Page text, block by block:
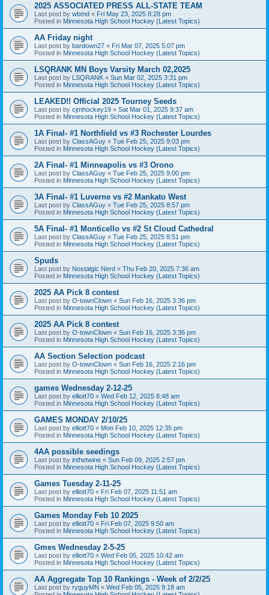
2025 ASSOCIATED PRESS ALL-STATE TEAM
Last post by wbmd « Fri May 23, 2025 8:28 pm
Posted in Minnesota High School Hockey (Latest Topics)
AA Friday night
Last post by bardown27 « Fri Mar 07, 2025 5:07 pm
Posted in Minnesota High School Hockey (Latest Topics)
LSQRANK MN Boys Varsity March 02,2025
Last post by LSQRANK « Sun Mar 02, 2025 3:31 pm
Posted in Minnesota High School Hockey (Latest Topics)
LEAKED!! Official 2025 Tourney Seeds
Last post by cjmhockey19 « Sat Mar 01, 2025 9:37 am
Posted in Minnesota High School Hockey (Latest Topics)
1A Final- #1 Northfield vs #3 Rochester Lourdes
Last post by ClassAGuy « Tue Feb 25, 2025 9:03 pm
Posted in Minnesota High School Hockey (Latest Topics)
2A Final- #1 Minneapolis vs #3 Orono
Last post by ClassAGuy « Tue Feb 25, 2025 9:00 pm
Posted in Minnesota High School Hockey (Latest Topics)
3A Final- #1 Luverne vs #2 Mankato West
Last post by ClassAGuy « Tue Feb 25, 2025 8:57 pm
Posted in Minnesota High School Hockey (Latest Topics)
5A Final- #1 Monticello vs #2 St Cloud Cathedral
Last post by ClassAGuy « Tue Feb 25, 2025 8:51 pm
Posted in Minnesota High School Hockey (Latest Topics)
Spuds
Last post by Nostalgic Nerd « Thu Feb 20, 2025 7:36 am
Posted in Minnesota High School Hockey (Latest Topics)
2025 AA Pick 8 contest
Last post by O-townClown « Sun Feb 16, 2025 3:36 pm
Posted in Minnesota High School Hockey (Latest Topics)
2025 AA Pick 8 contest
Last post by O-townClown « Sun Feb 16, 2025 3:36 pm
Posted in Minnesota High School Hockey (Latest Topics)
AA Section Selection podcast
Last post by O-townClown « Sun Feb 16, 2025 2:16 pm
Posted in Minnesota High School Hockey (Latest Topics)
games Wednesday 2-12-25
Last post by elliott70 « Wed Feb 12, 2025 8:48 am
Posted in Minnesota High School Hockey (Latest Topics)
GAMES MONDAY 2/10/25
Last post by elliott70 « Mon Feb 10, 2025 12:35 pm
Posted in Minnesota High School Hockey (Latest Topics)
4AA possible seedings
Last post by inthetwine « Sun Feb 09, 2025 2:57 pm
Posted in Minnesota High School Hockey (Latest Topics)
Games Tuesday 2-11-25
Last post by elliott70 « Fri Feb 07, 2025 11:51 am
Posted in Minnesota High School Hockey (Latest Topics)
Games Monday Feb 10 2025
Last post by elliott70 « Fri Feb 07, 2025 9:50 am
Posted in Minnesota High School Hockey (Latest Topics)
Gmes Wednesday 2-5-25
Last post by elliott70 « Wed Feb 05, 2025 10:42 am
Posted in Minnesota High School Hockey (Latest Topics)
AA Aggregate Top 10 Rankings - Week of 2/2/25
Last post by ryguyMN « Wed Feb 05, 2025 9:18 am